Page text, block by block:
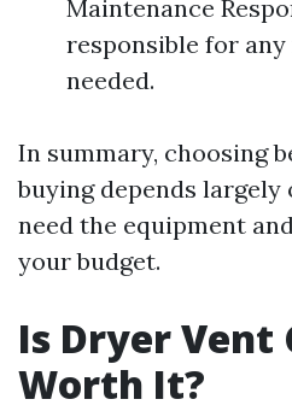
Maintenance
responsible for
needed.
In summary, choosing
buying depends
need the equipment
your budget.
Is Dryer Vent
Worth It?